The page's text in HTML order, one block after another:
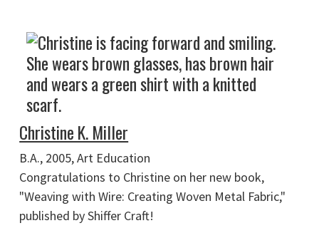
Christine K. Miller
B.A., 2005, Art Education
Congratulations to Christine on her new book,
"Weaving with Wire: Creating Woven Metal Fabric,"
published by Shiffer Craft!